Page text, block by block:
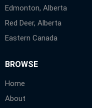
Edmonton, Alberta
Red Deer, Alberta
Eastern Canada
BROWSE
Home
About